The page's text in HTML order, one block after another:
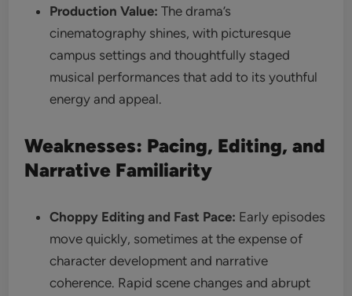
Production Value: The drama’s
cinematography shines, with picturesque
campus settings and thoughtfully staged
musical performances that add to its youthful
energy and appeal.
Weaknesses: Pacing, Editing, and
Narrative Familiarity
Choppy Editing and Fast Pace: Early episodes
move quickly, sometimes at the expense of
character development and narrative
coherence. Rapid scene changes and abrupt